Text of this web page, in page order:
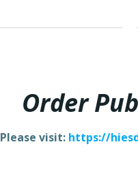
Order
Please visit: https://